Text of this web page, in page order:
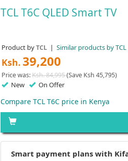
TCL T6C QLED Smart TV
Product byTCL | Similar products by TCL
Ksh. 39,200
Price was:Ksh. 84,995(Save Ksh 45,795)
New On Offer
Compare TCL T6C price in Kenya
Smart payment plans with